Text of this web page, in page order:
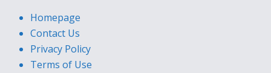
Homepage
Contact Us
Privacy Policy
Terms of Use